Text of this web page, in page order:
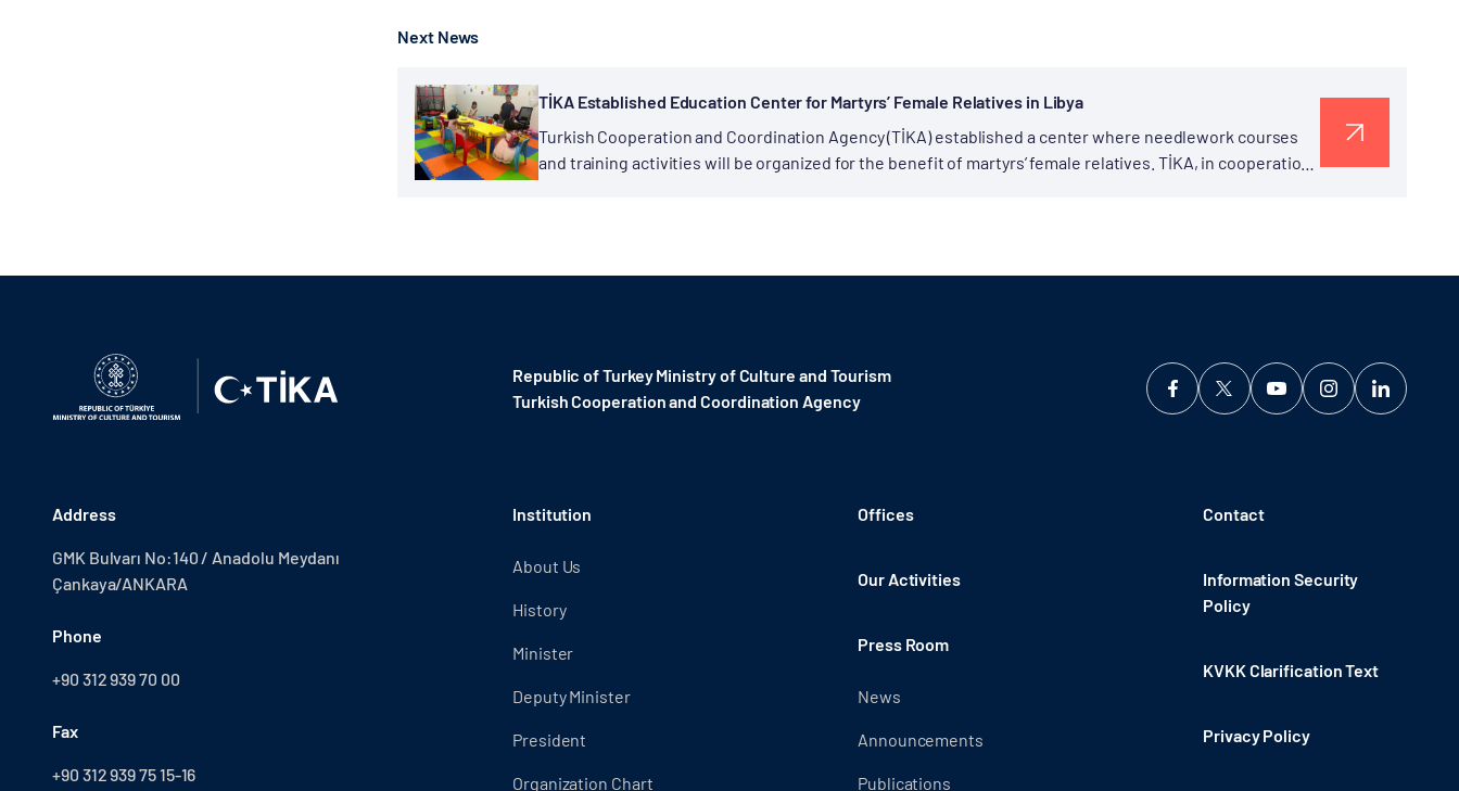
Next News
TİKA Established Education Center for Martyrs’ Female Relatives in Libya
Turkish Cooperation and Coordination Agency (TİKA) established a center where needlework courses
and training activities will be organized for the benefit of martyrs’ female relatives. TİKA, in cooperation
Republic of Turkey Ministry of Culture and Tourism
Turkish Cooperation and Coordination Agency ​
Address
GMK Bulvarı No:140 / Anadolu Meydanı
Çankaya/ANKARA
Phone
+90 312 939 70 00
Fax
+90 312 939 75 15-16
Institution
About Us
History
Minister
Deputy Minister
President
Organization Chart
Offices
Our Activities
Press Room
News
Announcements
Publications
Contact
Information Security
Policy
KVKK Clarification Text
Privacy Policy